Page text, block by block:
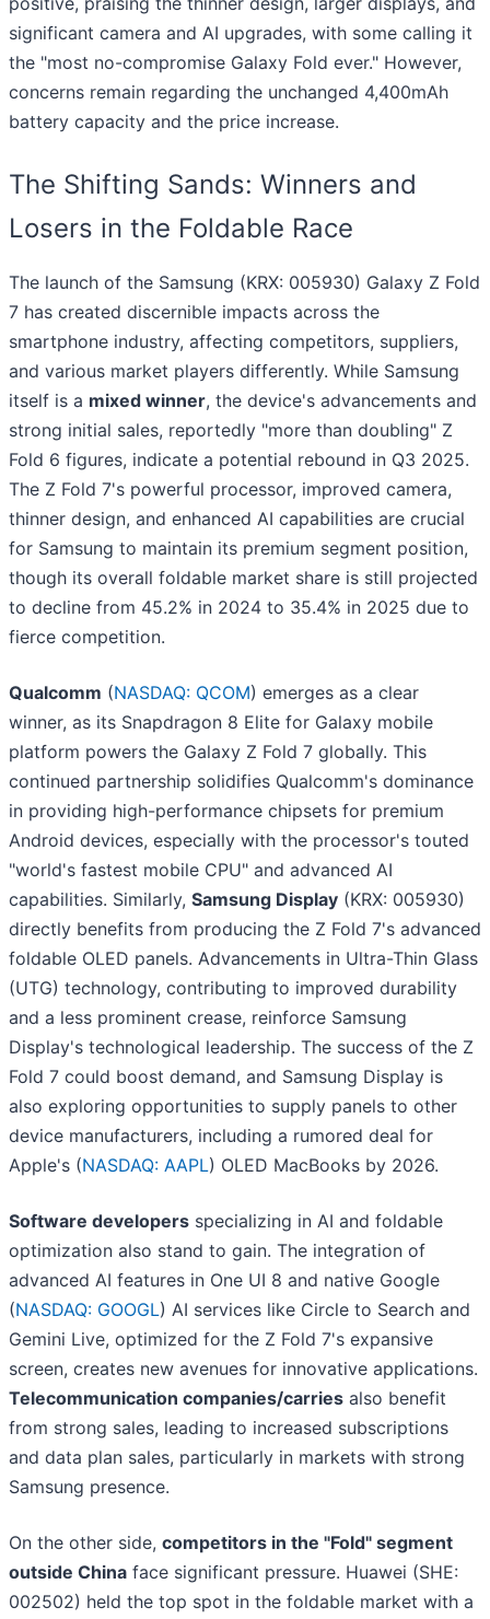
significant camera and AI upgrades, with some calling it
the "most no-compromise Galaxy Fold ever." However,
concerns remain regarding the unchanged 4,400mAh
battery capacity and the price increase.
The Shifting Sands: Winners and
Losers in the Foldable Race
The launch of the Samsung (KRX: 005930) Galaxy Z Fold
7 has created discernible impacts across the
smartphone industry, affecting competitors, suppliers,
and various market players differently. While Samsung
itself is a mixed winner, the device's advancements and
strong initial sales, reportedly "more than doubling" Z
Fold 6 figures, indicate a potential rebound in Q3 2025.
The Z Fold 7's powerful processor, improved camera,
thinner design, and enhanced AI capabilities are crucial
for Samsung to maintain its premium segment position,
though its overall foldable market share is still projected
to decline from 45.2% in 2024 to 35.4% in 2025 due to
fierce competition.
Qualcomm (NASDAQ: QCOM) emerges as a clear
winner, as its Snapdragon 8 Elite for Galaxy mobile
platform powers the Galaxy Z Fold 7 globally. This
continued partnership solidifies Qualcomm's dominance
in providing high-performance chipsets for premium
Android devices, especially with the processor's touted
"world's fastest mobile CPU" and advanced AI
capabilities. Similarly, Samsung Display (KRX: 005930)
directly benefits from producing the Z Fold 7's advanced
foldable OLED panels. Advancements in Ultra-Thin Glass
(UTG) technology, contributing to improved durability
and a less prominent crease, reinforce Samsung
Display's technological leadership. The success of the Z
Fold 7 could boost demand, and Samsung Display is
also exploring opportunities to supply panels to other
device manufacturers, including a rumored deal for
Apple's (NASDAQ: AAPL) OLED MacBooks by 2026.
Software developers specializing in AI and foldable
optimization also stand to gain. The integration of
advanced AI features in One UI 8 and native Google
(NASDAQ: GOOGL) AI services like Circle to Search and
Gemini Live, optimized for the Z Fold 7's expansive
screen, creates new avenues for innovative applications.
Telecommunication companies/carries also benefit
from strong sales, leading to increased subscriptions
and data plan sales, particularly in markets with strong
Samsung presence.
On the other side, competitors in the "Fold" segment
outside China face significant pressure. Huawei (SHE:
002502) held the top spot in the foldable market with a